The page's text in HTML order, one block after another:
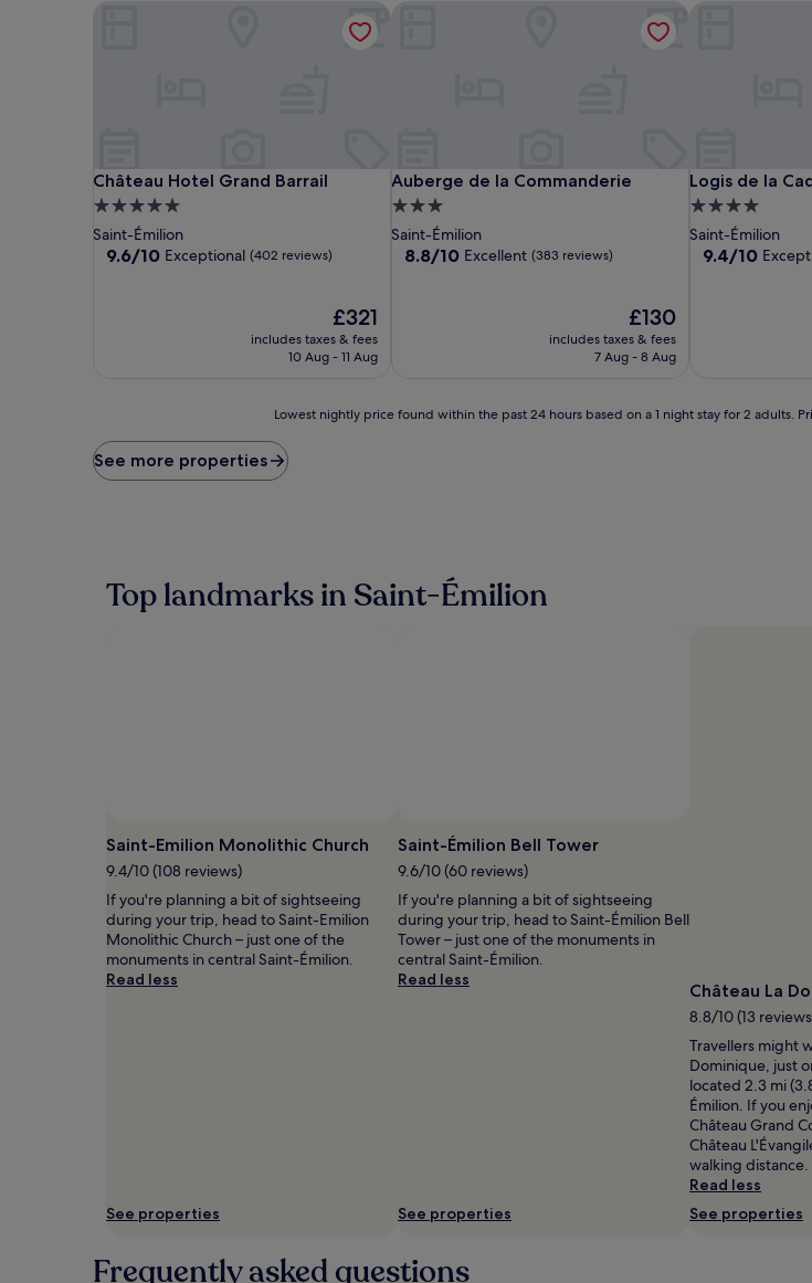
Château Hotel Grand Barrail
Château Hotel Grand Barrail
5.0
star
property
Saint-Émilion
9.6
9.6/10 Exceptional (402 reviews)
The
price
is
£321
includes taxes & fees
10 Aug - 11 Aug
Auberge de la Commanderie
Auberge de la Commanderie
3.0
star
property
Saint-Émilion
8.8
8.8/10 Excellent (383 reviews)
The
price
is
£130
includes taxes & fees
7 Aug - 8 Aug
Logis de la
Logis de la
4.0
star
property
Saint-Émilion
9.4
9.4/10
price
found
based
change.
Additional
terms
may
apply.
Lowest nightly price found within the past 24 hours based on a 1 night stay for 2 adults.
See more properties
Top landmarks in Saint-Émilion
Saint-Emilion Monolithic Church
9.4/10 (108 reviews)
If you're planning a bit of sightseeing
during your trip, head to Saint-Emilion
Monolithic Church – just one of the
monuments in central Saint-Émilion.
Read less
See properties
Saint-Émilion Bell Tower
9.6/10 (60 reviews)
If you're planning a bit of sightseeing
during your trip, head to Saint-Émilion Bell
Tower – just one of the monuments in
central Saint-Émilion.
Read less
See properties
Château La
8.8/10 (13
Travellers might
Dominique, just
located 2.3 mi
Émilion. If you
Château Grand
Château
walking distance.
Read less
See properties
Frequently asked questions